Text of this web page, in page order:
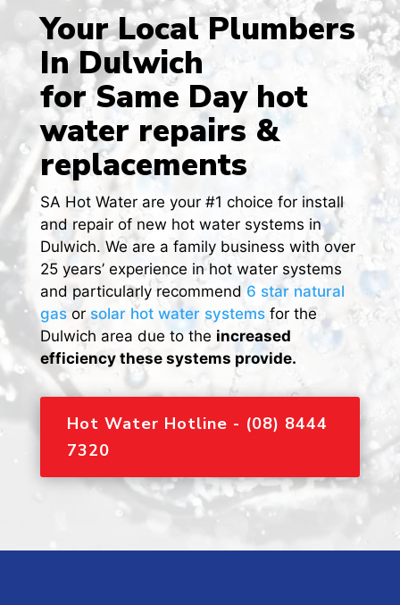
Your Local Plumbers
In Dulwich
for Same Day hot
water repairs &
replacements
SA Hot Water are your #1 choice for install
and repair of new hot water systems in
Dulwich. We are a family business with over
25 years’ experience in hot water systems
and particularly recommend 6 star natural
gasor solar hot water systemsfor the
Dulwich area due to the increased
efficiency these systems provide.
Hot Water Hotline - (08) 8444
7320